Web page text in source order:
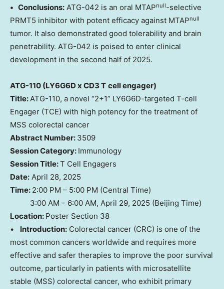
• Conclusions: ATG-042 is an oral MTAPnull-selective
PRMT5 inhibitor with potent efficacy against MTAPnull
tumor. It also demonstrated good tolerability and brain
penetrability. ATG-042 is poised to enter clinical
development in the second half of 2025.
ATG-110 (LY6G6D x CD3 T cell engager)
Title:ATG-110, a novel “2+1” LY6G6D-targeted T-cell
Engager (TCE) with high potency for the treatment of
MSS colorectal cancer
Abstract Number: 3509
Session Category: Immunology
Session Title:T Cell Engagers
Date: April 28, 2025
Time: 2:00 PM – 5:00 PM (Central Time)
3:00 AM – 6:00 AM, April 29, 2025 (Beijing Time)
Location: Poster Section 38
• Introduction: Colorectal cancer (CRC) is one of the
most common cancers worldwide and requires more
effective and safer therapies to improve the poor survival
outcome, particularly in patients with microsatellite
stable (MSS) colorectal cancer, who exhibit primary